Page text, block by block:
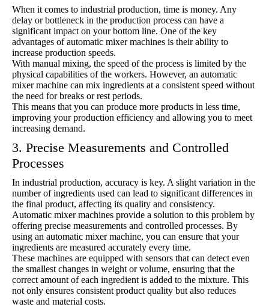
When it comes to industrial production, time is money. Any
delay or bottleneck in the production process can have a
significant impact on your bottom line. One of the key
advantages of automatic mixer machines is their ability to
increase production speeds.
With manual mixing, the speed of the process is limited by the
physical capabilities of the workers. However, an automatic
mixer machine can mix ingredients at a consistent speed without
the need for breaks or rest periods.
This means that you can produce more products in less time,
improving your production efficiency and allowing you to meet
increasing demand.
3. Precise Measurements and Controlled
Processes
In industrial production, accuracy is key. A slight variation in the
number of ingredients used can lead to significant differences in
the final product, affecting its quality and consistency.
Automatic mixer machines provide a solution to this problem by
offering precise measurements and controlled processes. By
using an automatic mixer machine, you can ensure that your
ingredients are measured accurately every time.
These machines are equipped with sensors that can detect even
the smallest changes in weight or volume, ensuring that the
correct amount of each ingredient is added to the mixture. This
not only ensures consistent product quality but also reduces
waste and material costs.